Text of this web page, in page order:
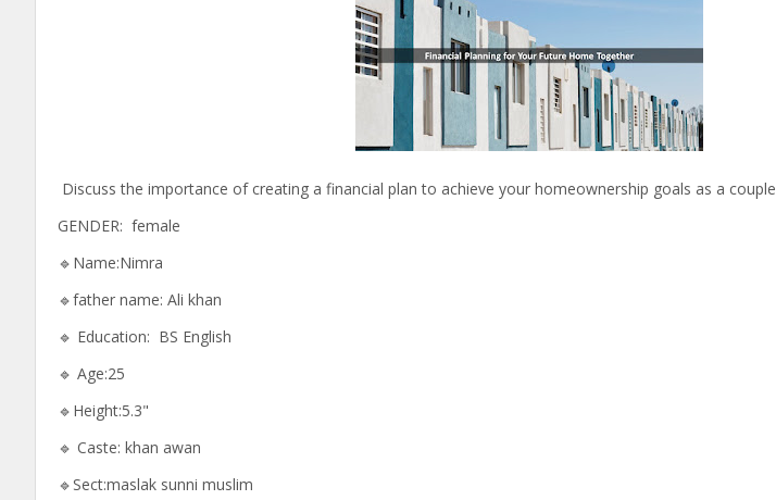
Discuss the importance of creating a financial plan to achieve your homeownership goals as a couple
GENDER: female
🔹Name:Nimra
🔹father name: Ali khan
🔹 Education: BS English
🔹 Age:25
🔹Height:5.3"
🔹 Caste: khan awan
🔹Sect:maslak sunni muslim